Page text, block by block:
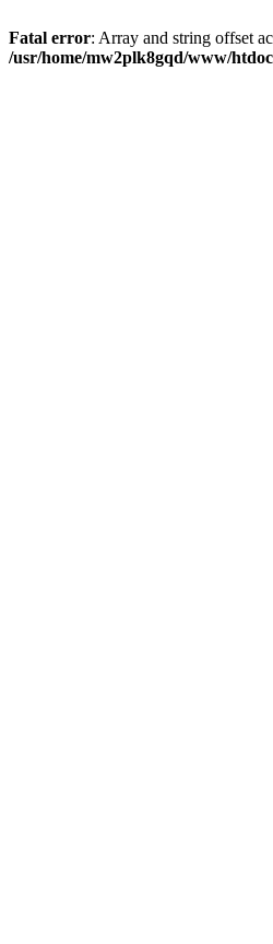
Fatal error: Array and string offset
/usr/home/mw2plk8gqd/www/